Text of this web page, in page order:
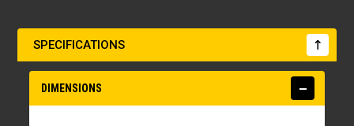
SPECIFICATIONS
DIMENSIONS